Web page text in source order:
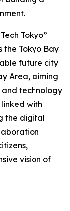
Tokyo”
the Tokyo Bay
future city
Area, aiming
technology
linked with
the digital
vision of